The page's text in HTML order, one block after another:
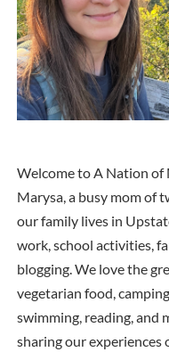
Welcome to A Nation of
Marysa, a busy mom of
our family lives in
work, school activities,
blogging. We love the
vegetarian food,
swimming, reading, and
sharing our experiences